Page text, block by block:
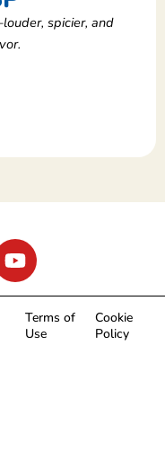
spicier, and
Y
o
u
Terms of
Use
Cookie
Policy